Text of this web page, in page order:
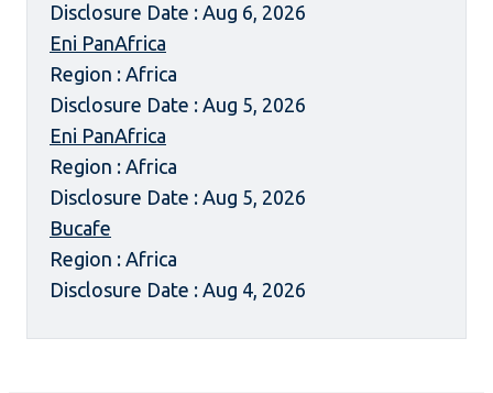
Disclosure Date : Aug 6, 2026
Eni PanAfrica
Region : Africa
Disclosure Date : Aug 5, 2026
Eni PanAfrica
Region : Africa
Disclosure Date : Aug 5, 2026
Bucafe
Region : Africa
Disclosure Date : Aug 4, 2026